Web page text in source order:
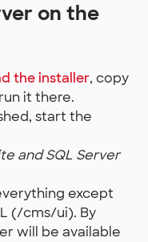
on the
the installer, copy
it there.
start the
and SQL Server
except
(/cms/ui). By
will be available